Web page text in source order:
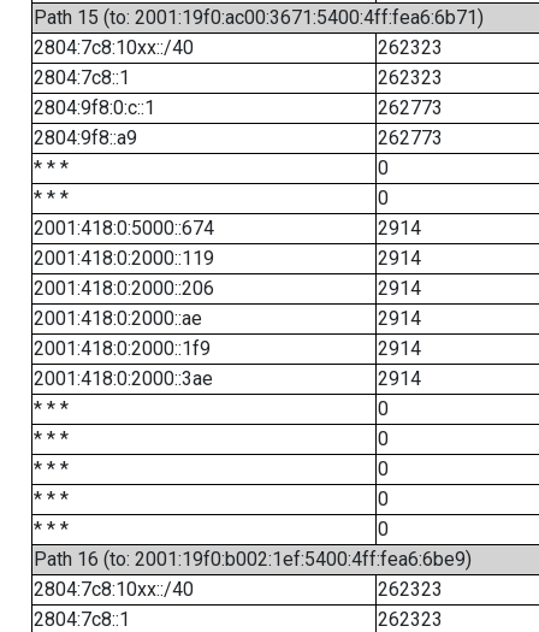
Path 15 (to: 2001:19f0:ac00:3671:5400:4ff:fea6:6b71)
2804:7c8:10xx::/40
262323
2804:7c8::1
262323
2804:9f8:0:c::1
262773
2804:9f8::a9
262773
* * *
0
* * *
0
2001:418:0:5000::674
2914
2001:418:0:2000::119
2914
2001:418:0:2000::206
2914
2001:418:0:2000::ae
2914
2001:418:0:2000::1f9
2914
2001:418:0:2000::3ae
2914
* * *
0
* * *
0
* * *
0
* * *
0
* * *
0
Path 16 (to: 2001:19f0:b002:1ef:5400:4ff:fea6:6be9)
2804:7c8:10xx::/40
262323
2804:7c8::1
262323